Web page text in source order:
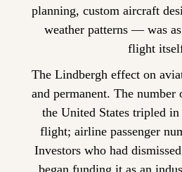
planning, custom aircraft
weather patterns — was
flight
The Lindbergh effect on
and permanent. The
the United States tripled
flight; airline passenger
Investors who had